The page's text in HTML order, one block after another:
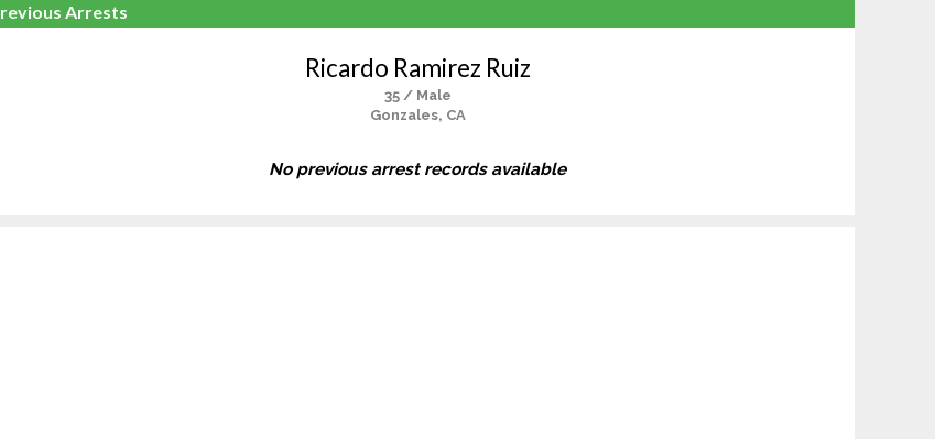
Arrests
Ricardo Ramirez Ruiz
35 / Male
Gonzales, CA
No previous arrest records available